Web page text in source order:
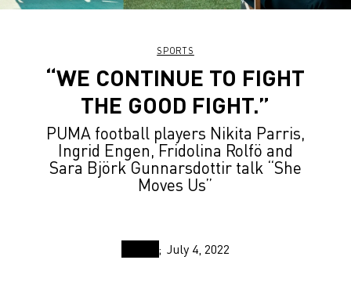
SPORTS
“WE CONTINUE TO FIGHT
THE GOOD FIGHT.”
PUMA football players Nikita Parris,
Ingrid Engen, Fridolina Rolfö and
Sara Björk Gunnarsdottir talk “She
Moves Us”
July 4, 2022